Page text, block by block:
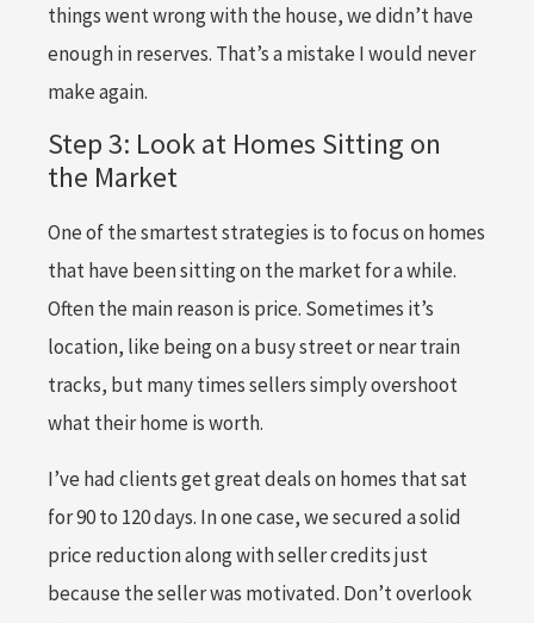
things went wrong with the house, we didn’t have
enough in reserves. That’s a mistake I would never
make again.
Step 3: Look at Homes Sitting on
the Market
One of the smartest strategies is to focus on homes
that have been sitting on the market for a while.
Often the main reason is price. Sometimes it’s
location, like being on a busy street or near train
tracks, but many times sellers simply overshoot
what their home is worth.
I’ve had clients get great deals on homes that sat
for 90 to 120 days. In one case, we secured a solid
price reduction along with seller credits just
because the seller was motivated. Don’t overlook